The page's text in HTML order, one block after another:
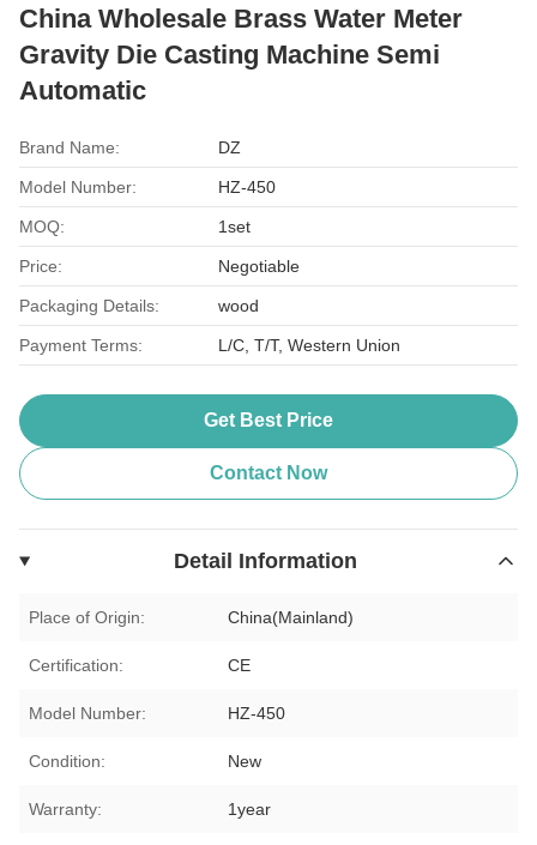
China Wholesale Brass Water Meter
Gravity Die Casting Machine Semi
Automatic
Brand Name: DZ
Model Number: HZ-450
MOQ: 1set
Price: Negotiable
Packaging Details: wood
Payment Terms: L/C, T/T, Western Union
Get Best Price
Contact Now
Detail Information
Place of Origin: China(Mainland)
Certification: CE
Model Number: HZ-450
Condition: New
Warranty: 1year